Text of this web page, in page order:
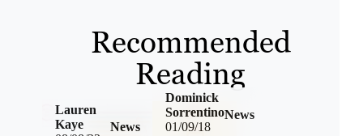
Recommended
Reading
News
Lauren
Kaye
01/09/18
News
Dominick
Sorrentino